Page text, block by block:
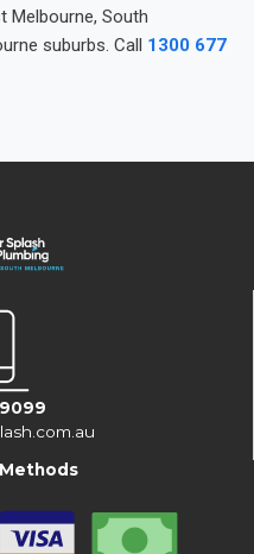
Melbourne, South
suburbs. Call 1300 677